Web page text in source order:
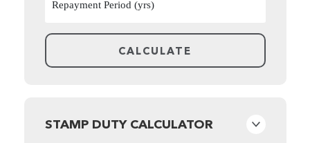
STAMP DUTY CALCULATOR